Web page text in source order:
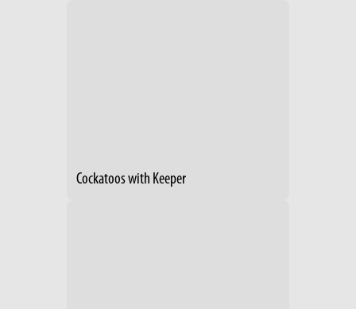
Cockatoos with Keeper